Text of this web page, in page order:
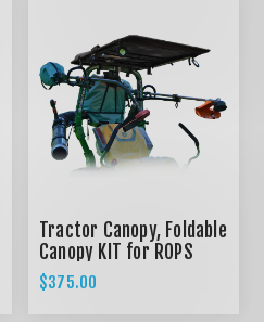
Tractor Canopy, Foldable
Canopy KIT for ROPS
System - BLACK
$375.00